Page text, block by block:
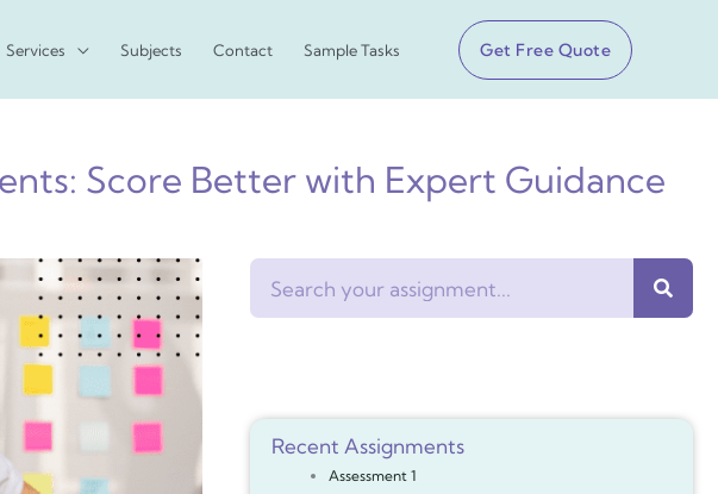
Services Subjects Contact Sample Tasks Get Free Quote
Score Better with Expert Guidance
Recent Assignments
Assessment 1